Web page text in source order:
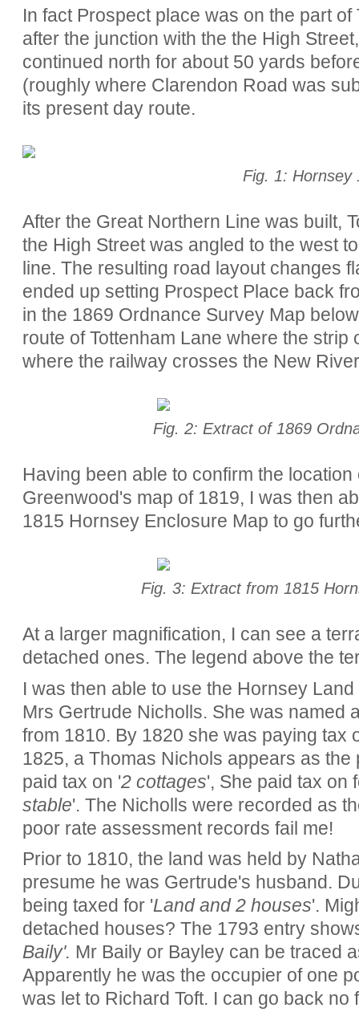
In fact Prospect place was on the part
after the junction with the the High
continued north for about 50 yards
(roughly where Clarendon Road was
its present day route.
Fig. 1: Hornsey
After the Great Northern Line was built,
the High Street was angled to the west
line. The resulting road layout changes
ended up setting Prospect Place back
in the 1869 Ordnance Survey Map
route of Tottenham Lane where the strip
where the railway crosses the New
Fig. 2: Extract of 1869
Having been able to confirm the
Greenwood's map of 1819, I was then
1815 Hornsey Enclosure Map to go
Fig. 3: Extract from 1815
At a larger magnification, I can see a
detached ones. The legend above the
I was then able to use the Hornsey
Mrs Gertrude Nicholls. She was named
from 1810. By 1820 she was paying tax
1825, a Thomas Nichols appears as
paid tax on '2 cottages', She paid tax on
stable'. The Nicholls were recorded as
poor rate assessment records fail me!
Prior to 1810, the land was held by
presume he was Gertrude's husband.
being taxed for 'Land and 2 houses'.
detached houses? The 1793 entry
Baily'. Mr Baily or Bayley can be traced
Apparently he was the occupier of one
was let to Richard Toft. I can go back no